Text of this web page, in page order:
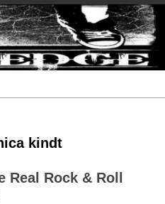
Skip
to
content
Skip
to
SEARCH-
2
Skip
to
RECENT-
POSTS-
2
Skip
to
RECENT-
COMMENTS-
2
Skip
to
ARCHIVES-
2
Skip
to
CATEGORIES-
2
Skip
to
META-
2
kindt
Real Rock & Roll